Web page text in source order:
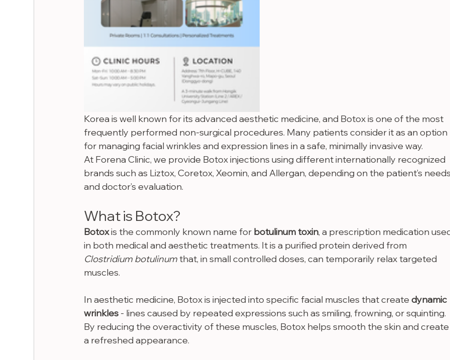
Korea is well known for its advanced aesthetic medicine, and Botox is one of the most
frequently performed non-surgical procedures. Many patients consider it as an option
for managing facial wrinkles and expression lines in a safe, minimally invasive way.
At Forena Clinic, we provide Botox injections using different internationally recognized
brands such as Liztox, Coretox, Xeomin, and Allergan, depending on the patient’s
and doctor’s evaluation.
What is Botox?
Botox is the commonly known name for botulinum toxin, a prescription medication
in both medical and aesthetic treatments. It is a purified protein derived from
Clostridium botulinum that, in small controlled doses, can temporarily relax targeted
muscles.
In aesthetic medicine, Botox is injected into specific facial muscles that create dynamic
wrinkles - lines caused by repeated expressions such as smiling, frowning, or squinting.
By reducing the overactivity of these muscles, Botox helps smooth the skin and
a refreshed appearance.